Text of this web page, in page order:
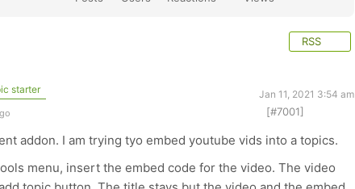
RSS
starter
Jan 11, 2021 3:54 am
[#7001]
addon. I am trying tyo embed youtube vids into a topics.
menu, insert the embed code for the video. The video